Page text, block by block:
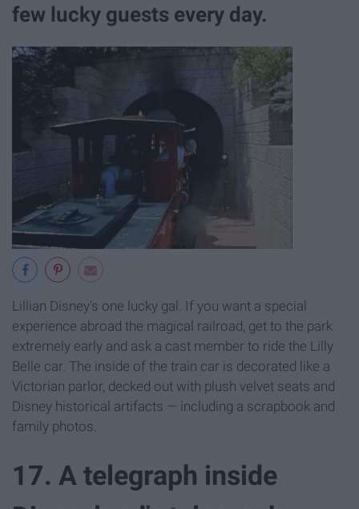
few lucky guests every day.
Lillian Disney's one lucky gal. If you want a special
experience abroad the magical railroad, get to the park
extremely early and ask a cast member to ride the Lilly
Belle car. The inside of the train car is decorated like a
Victorian parlor, decked out with plush velvet seats and
Disney historical artifacts — including a scrapbook and
family photos.
17. A telegraph inside